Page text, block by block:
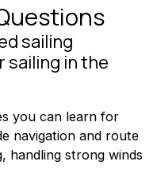
sailing
sailing in the
you can learn for
navigation and route
handling strong winds